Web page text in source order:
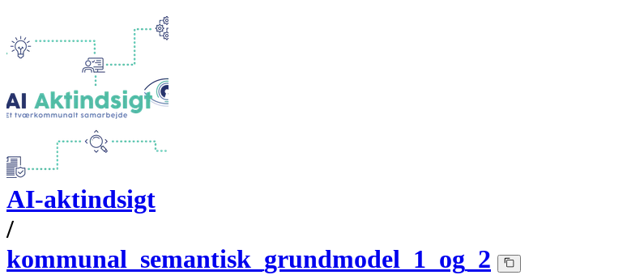
AI-aktindsigt
/
kommunal_semantisk_grundmodel_1_og_2